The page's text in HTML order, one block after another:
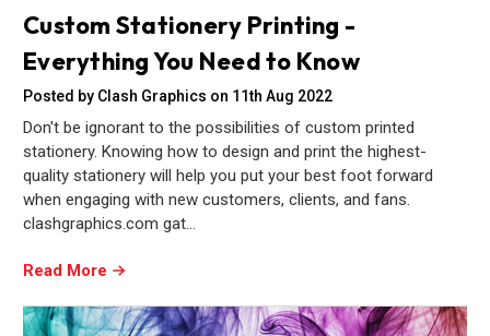
Custom Stationery Printing -
Everything You Need to Know
Posted by Clash Graphics on 11th Aug 2022
Don't be ignorant to the possibilities of custom printed
stationery. Knowing how to design and print the highest-
quality stationery will help you put your best foot forward
when engaging with new customers, clients, and fans.
clashgraphics.com gat…
Read More